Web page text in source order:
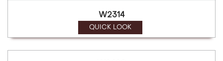
W2314
QUICK LOOK